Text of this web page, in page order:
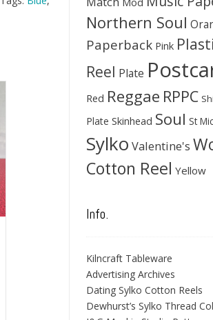
Northern Soul
Paperback Pink
Reel Plate
Red Reggae RPPC
Plate Skinhead Soul St
Sylko Valentine's
Cotton Reel Yellow
Info.
Kilncraft Tableware
Advertising Archives
Dating Sylko Cotton Reels
Dewhurst’s Sylko Thread